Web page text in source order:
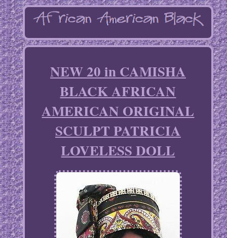
NEW 20 in CAMISHA
BLACK AFRICAN
AMERICAN ORIGINAL
SCULPT PATRICIA
LOVELESS DOLL